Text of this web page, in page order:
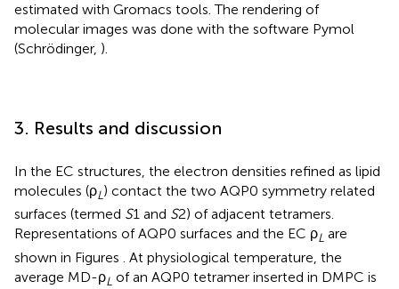
estimated with Gromacs tools. The rendering of
molecular images was done with the software Pymol
(Schrödinger, ).
3. Results and discussion
In the EC structures, the electron densities refined as lipid
molecules (ρL) contact the two AQP0 symmetry related
surfaces (termed S1 and S2) of adjacent tetramers.
Representations of AQP0 surfaces and the EC ρL are
shown in Figures
. At physiological temperature, the
average MD-ρL of an AQP0 tetramer inserted in DMPC is